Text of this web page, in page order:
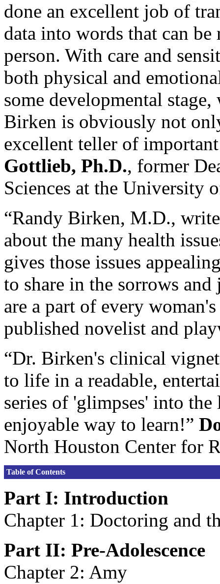
done an excellent job of
data into words that can
person. With care and
both physical and
some developmental
Birken is obviously not
excellent teller of
Gottlieb, Ph.D., former
Sciences at the University
“Randy Birken, M.D.,
about the many health
gives those issues
to share in the sorrows
are a part of every
published novelist and
“Dr. Birken's clinical
to life in a readable,
series of 'glimpses' into
enjoyable way to learn!”
North Houston Center for
Table of Contents
Part I: Introduction
Chapter 1: Doctoring and
Part II: Pre-Adolescence
Chapter 2: Amy